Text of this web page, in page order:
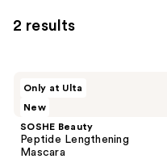
2 results
Only at Ulta
New
SOSHE Beauty
Peptide Lengthening
Mascara